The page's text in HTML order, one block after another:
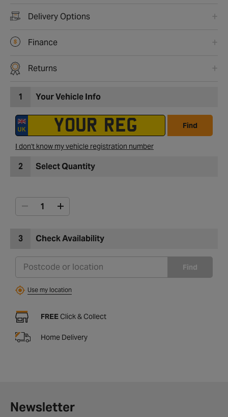
Delivery Options
Finance
Returns
1 Your Vehicle Info
Find
I don't know my vehicle registration number
2 Select Quantity
3 Check Availability
Find
Use my location
FREE Click & Collect
Home Delivery
Newsletter